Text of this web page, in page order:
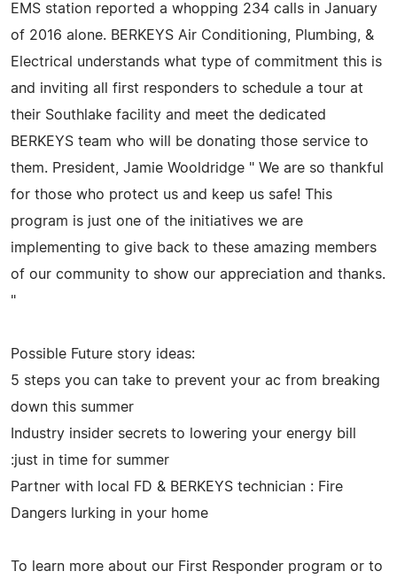
EMS station reported a whopping 234 calls in January
of 2016 alone. BERKEYS Air Conditioning, Plumbing, &
Electrical understands what type of commitment this is
and inviting all first responders to schedule a tour at
their Southlake facility and meet the dedicated
BERKEYS team who will be donating those service to
them. President, Jamie Wooldridge " We are so thankful
for those who protect us and keep us safe! This
program is just one of the initiatives we are
implementing to give back to these amazing members
of our community to show our appreciation and thanks.
"
Possible Future story ideas:
5 steps you can take to prevent your ac from breaking
down this summer
Industry insider secrets to lowering your energy bill
:just in time for summer
Partner with local FD & BERKEYS technician : Fire
Dangers lurking in your home
To learn more about our First Responder program or to